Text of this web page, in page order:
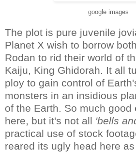
google images
The plot is pure juvenile
Planet X wish to borrow
Rodan to rid their world of
Kaiju, King Ghidorah. It all
ploy to gain control of
monsters in an insidious
of the Earth. So much good
here, but it's not all 'bells
practical use of stock
reared its ugly head here